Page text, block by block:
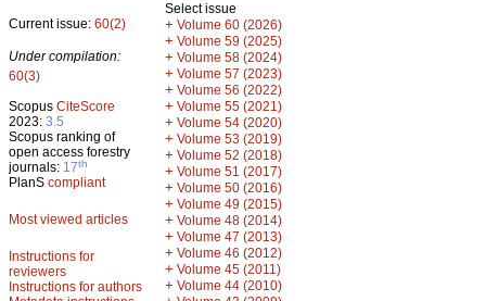
Current issue: 60(2)
Under compilation:
60(3)
Scopus CiteScore
2023: 3.5
Scopus ranking of
open access forestry
journals: 17th
PlanS compliant
Most viewed articles
Instructions for
reviewers
Instructions for authors
Select issue
+ Volume 60 (2026)
+ Volume 59 (2025)
+ Volume 58 (2024)
+ Volume 57 (2023)
+ Volume 56 (2022)
+ Volume 55 (2021)
+ Volume 54 (2020)
+ Volume 53 (2019)
+ Volume 52 (2018)
+ Volume 51 (2017)
+ Volume 50 (2016)
+ Volume 49 (2015)
+ Volume 48 (2014)
+ Volume 47 (2013)
+ Volume 46 (2012)
+ Volume 45 (2011)
+ Volume 44 (2010)